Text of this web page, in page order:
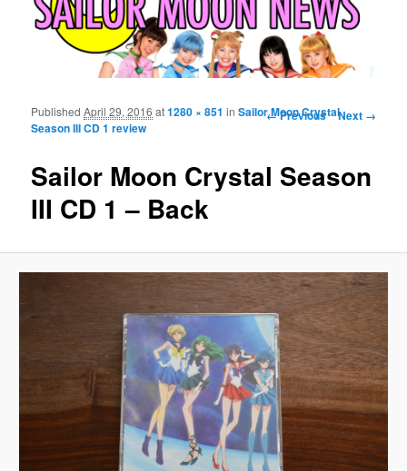
Image navigation
← Previous Next →
Sailor Moon Crystal Season
III CD 1 – Back
PublishedApril 29, 2016 at1280 × 851 inSailor Moon Crystal
Season III CD 1 review